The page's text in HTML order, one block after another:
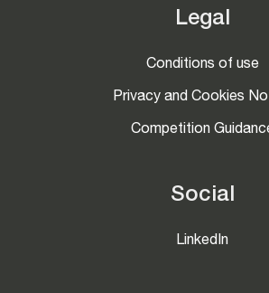
Legal
Conditions of use
Privacy and Cookies
Competition
Social
LinkedIn